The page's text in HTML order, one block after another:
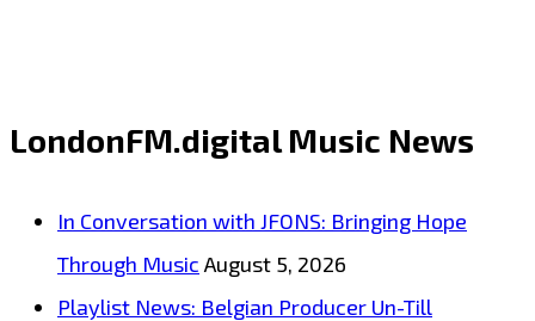
FM
Now
LondonFM.digital Music News
In Conversation with JFONS: Bringing Hope
Through Music August 5, 2026
Playlist News: Belgian Producer Un-Till